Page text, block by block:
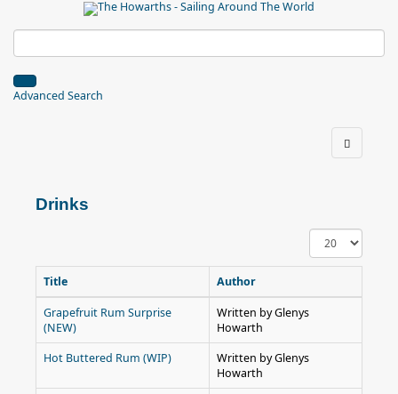
Advanced Search
Drinks
Display
#
Title
Author
Grapefruit Rum Surprise
(NEW)
Written by Glenys
Howarth
Hot Buttered Rum (WIP)
Written by Glenys
Howarth